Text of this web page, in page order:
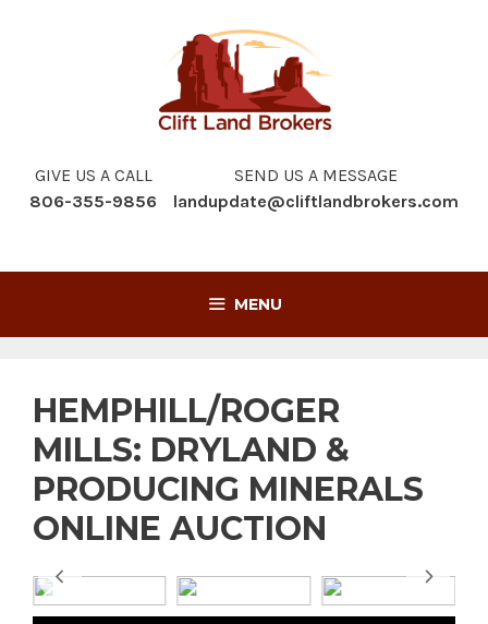
GIVE US A CALL
806-355-9856
SEND US A MESSAGE
landupdate@cliftlandbrokers.com
MENU
HEMPHILL/ROGER
MILLS: DRYLAND &
PRODUCING MINERALS
ONLINE AUCTION